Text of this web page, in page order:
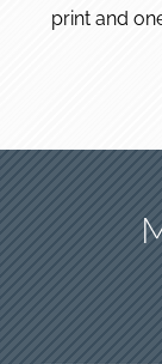
print and